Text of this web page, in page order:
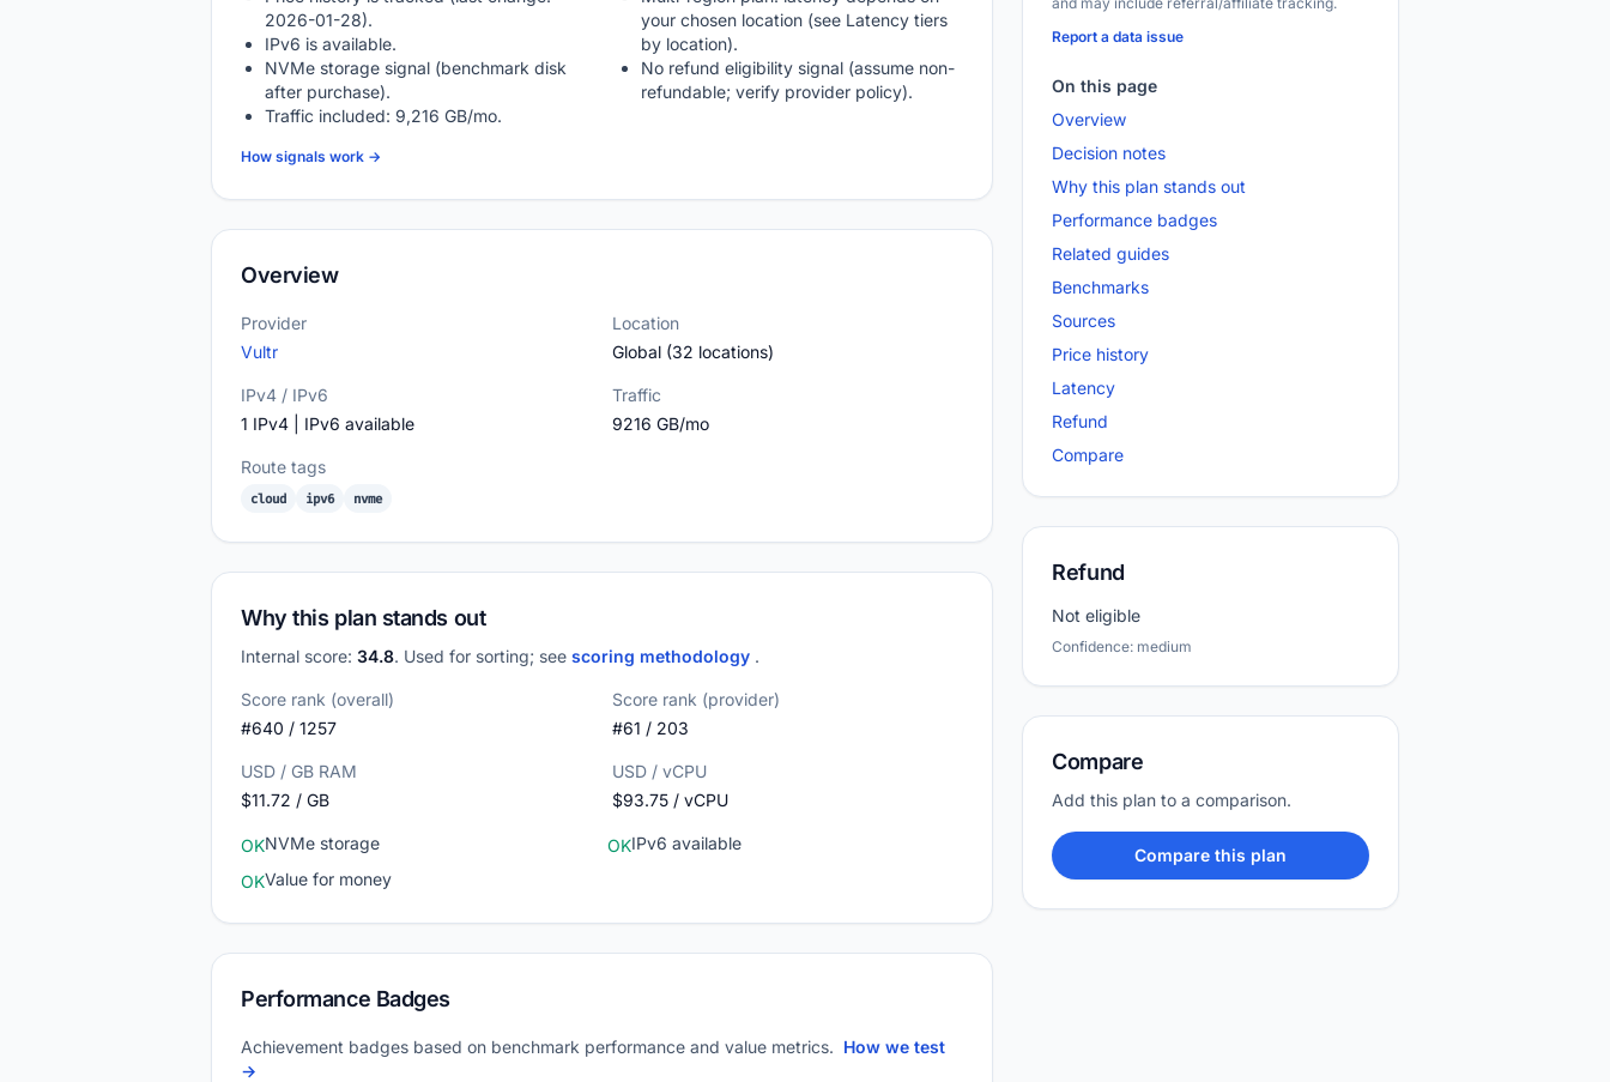
2026-01-28).
IPv6 is available.
NVMe storage signal (benchmark disk
after purchase).
Traffic included: 9,216 GB/mo.
your chosen location (see Latency tiers
by location).
No refund eligibility signal (assume non-
refundable; verify provider policy).
How signals work →
Overview
Provider
Vultr
Location
Global (32 locations)
IPv4 / IPv6
1 IPv4 | IPv6 available
Traffic
9216 GB/mo
Route tags
cloud ipv6 nvme
Why this plan stands out
Internal score: 34.8. Used for sorting; see scoring methodology .
Score rank (overall)
#640 / 1257
Score rank (provider)
#61 / 203
USD / GB RAM
$11.72 / GB
USD / vCPU
$93.75 / vCPU
OKNVMe storage OKIPv6 available
OKValue for money
Performance Badges
Achievement badges based on benchmark performance and value metrics. How we test
→
Report a data issue
On this page
Overview
Decision notes
Why this plan stands out
Performance badges
Related guides
Benchmarks
Sources
Price history
Latency
Refund
Compare
Refund
Not eligible
Confidence: medium
Compare
Add this plan to a comparison.
Compare this plan